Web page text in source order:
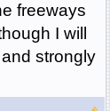
freeways
I will
strongly